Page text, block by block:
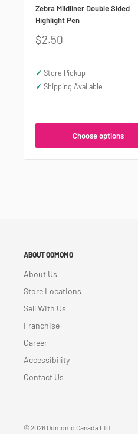
Zebra Mildliner Double Sided
Highlight Pen
Sale
price
$2.50
✓ Store Pickup
✓ Shipping Available
Choose options
ABOUT OOMOMO
About Us
Store Locations
Sell With Us
Franchise
Career
Accessibility
Contact Us
© 2026 Oomomo Canada Ltd